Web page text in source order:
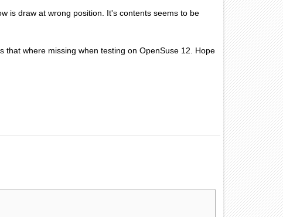
is draw at wrong position. It's contents seems to be
that where missing when testing on OpenSuse 12. Hope